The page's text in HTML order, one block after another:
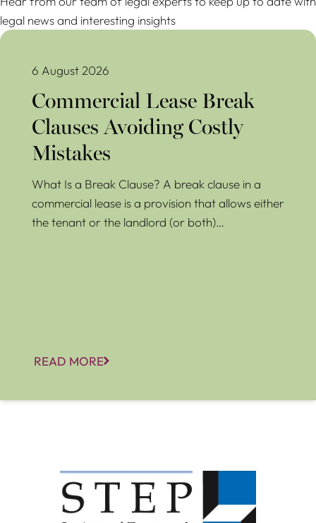
legal news and interesting insights
Commercial Lease Break Clauses Avoiding Costly Mistakes
6 August 2026
Commercial Lease Break
Clauses Avoiding Costly
Mistakes
What Is a Break Clause? A break clause in a
commercial lease is a provision that allows either
the tenant or the landlord (or both)…
READ MORE